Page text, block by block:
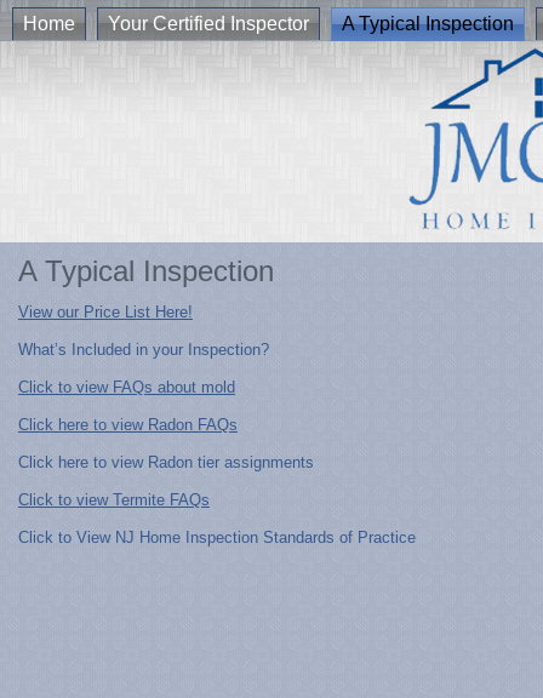
Home Your Certified Inspector A Typical Inspection
A Typical Inspection
View our Price List Here!
What’s Included in your Inspection?
Click to view FAQs about mold
Click here to view Radon FAQs
Click here to view Radon tier assignments
Click to view Termite FAQs
Click to View NJ Home Inspection Standards of Practice